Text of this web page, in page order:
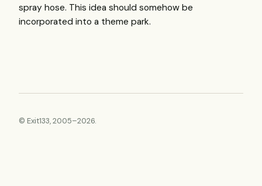
spray hose. This idea should somehow be
incorporated into a theme park.
© Exit133, 2005–2026.